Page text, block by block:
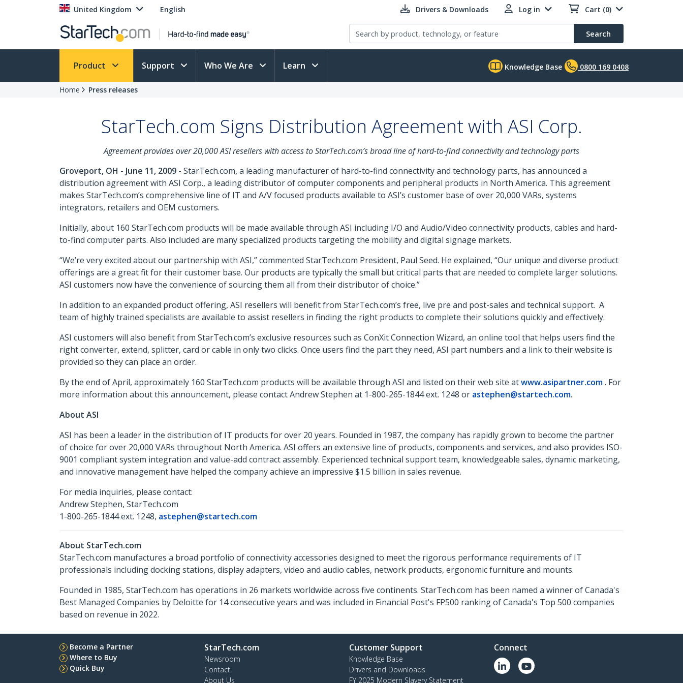
United Kingdom English Drivers & Downloads Log in Cart (0)
Search
Product Support Who We Are Learn Knowledge Base 0800 169 0408
Home Press releases
StarTech.com Signs Distribution Agreement with ASI Corp.
Agreement provides over 20,000 ASI resellers with access to StarTech.com’s broad line of hard-to-find connectivity and technology parts
Groveport, OH - June 11, 2009 - StarTech.com, a leading manufacturer of hard-to-find connectivity and technology parts, has announced a
distribution agreement with ASI Corp., a leading distributor of computer components and peripheral products in North America. This agreement
makes StarTech.com’s comprehensive line of IT and A/V focused products available to ASI’s customer base of over 20,000 VARs, systems
integrators, retailers and OEM customers.
Initially, about 160 StarTech.com products will be made available through ASI including I/O and Audio/Video connectivity products, cables and hard-
to-find computer parts. Also included are many specialized products targeting the mobility and digital signage markets.
“We’re very excited about our partnership with ASI,” commented StarTech.com President, Paul Seed. He explained, “Our unique and diverse product
offerings are a great fit for their customer base. Our products are typically the small but critical parts that are needed to complete larger solutions.
ASI customers now have the convenience of sourcing them all from their distributor of choice.”
In addition to an expanded product offering, ASI resellers will benefit from StarTech.com’s free, live pre and post-sales and technical support. A
team of highly trained specialists are available to assist resellers in finding the right products to complete their solutions quickly and effectively.
ASI customers will also benefit from StarTech.com’s exclusive resources such as ConXit Connection Wizard, an online tool that helps users find the
right converter, extend, splitter, card or cable in only two clicks. Once users find the part they need, ASI part numbers and a link to their website is
provided so they can place an order.
By the end of April, approximately 160 StarTech.com products will be available through ASI and listed on their web site atwww.asipartner.com. For
more information about this announcement, please contact Andrew Stephen at 1-800-265-1844 ext. 1248 or astephen@startech.com.
About ASI
ASI has been a leader in the distribution of IT products for over 20 years. Founded in 1987, the company has rapidly grown to become the partner
of choice for over 20,000 VARs throughout North America. ASI offers an extensive line of products, components and services, and also provides ISO-
9001 compliant system integration and value-add contract assembly. Experienced technical support team, knowledgeable sales, dynamic marketing,
and innovative management have helped the company achieve an impressive $1.5 billion in sales revenue.
For media inquiries, please contact:
Andrew Stephen, StarTech.com
1-800-265-1844 ext. 1248, astephen@startech.com
About StarTech.com
StarTech.com manufactures a broad portfolio of connectivity accessories designed to meet the rigorous performance requirements of IT
professionals including docking stations, display adapters, video and audio cables, network products, ergonomic furniture and mounts.
Founded in 1985, StarTech.com has operations in 26 markets worldwide across five continents. StarTech.com has been named a winner of Canada's
Best Managed Companies by Deloitte for 14 consecutive years and was included in Financial Post's FP500 ranking of Canada's Top 500 companies
based on revenue in 2022.
Become a Partner
Where to Buy
Quick Buy
StarTech.com
Newsroom
Contact
About Us
Customer Support
Knowledge Base
Drivers and Downloads
FY 2025 Modern Slavery Statement
Connect